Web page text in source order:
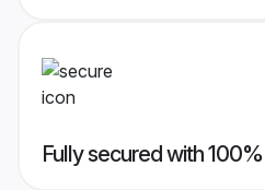
Fully secured with